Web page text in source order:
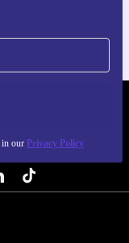
in our Privacy Policy
NEW.